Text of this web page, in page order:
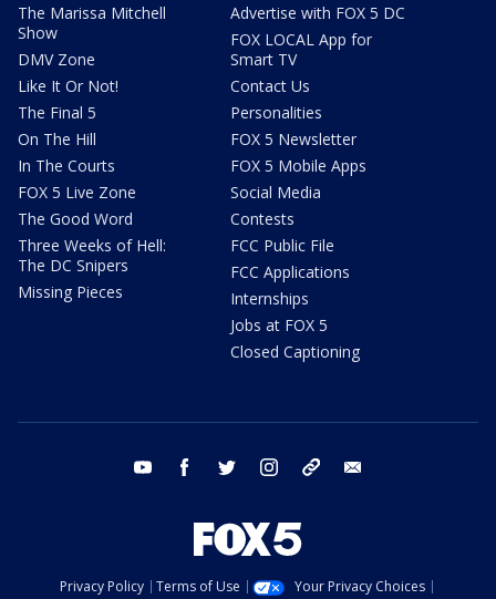
The Marissa Mitchell
Show
DMV Zone
Like It Or Not!
The Final 5
On The Hill
In The Courts
FOX 5 Live Zone
The Good Word
Three Weeks of Hell:
The DC Snipers
Missing Pieces
Advertise with FOX 5 DC
FOX LOCAL App for
Smart TV
Contact Us
Personalities
FOX 5 Newsletter
FOX 5 Mobile Apps
Social Media
Contests
FCC Public File
FCC Applications
Internships
Jobs at FOX 5
Closed Captioning
youtube facebook twitter instagram tiktok
Privacy Policy Terms of Use
Your Privacy Choices